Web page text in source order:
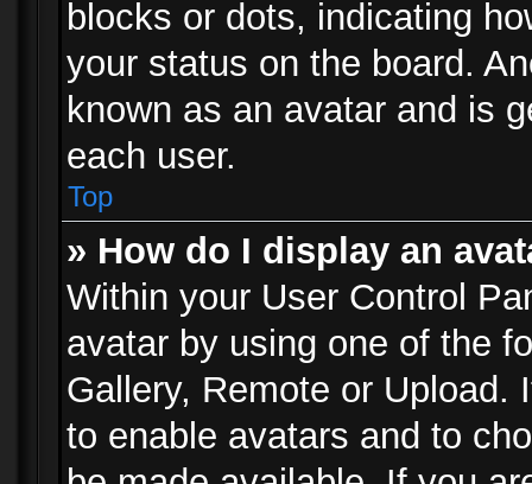
blocks or dots, indicating
your status on the board.
known as an avatar and is
each user.
Top
» How do I display an
Within your User Control
avatar by using one of the
Gallery, Remote or Upload.
to enable avatars and to